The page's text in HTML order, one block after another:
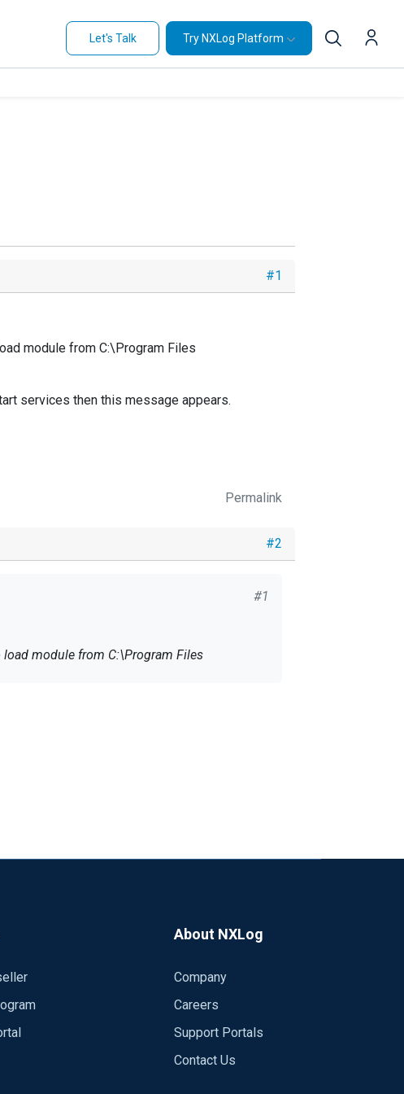
Let's Talk Try NXLog Platform
#1
module from C:\Program Files
services then this message appears.
Permalink
#2
#1
services then this message appears.
About NXLog
Company
Careers
Support Portals
Contact Us